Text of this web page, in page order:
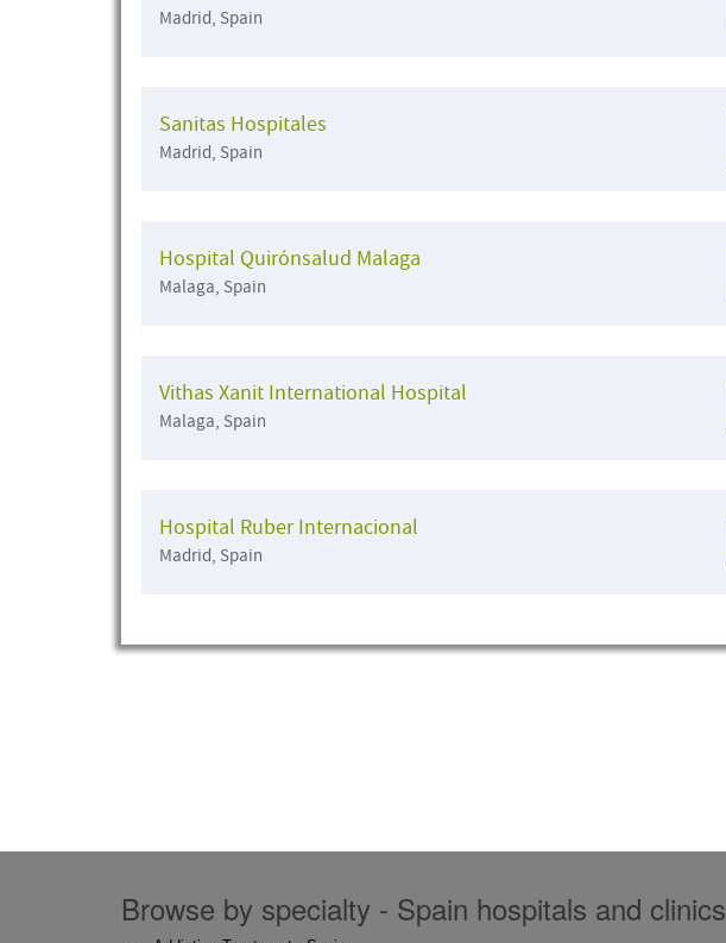
Madrid, Spain
Sanitas Hospitales
Madrid, Spain
Hospital Quirónsalud Malaga
Malaga, Spain
Vithas Xanit International Hospital
Malaga, Spain
Hospital Ruber Internacional
Madrid, Spain
Browse by specialty - Spain hospitals and clinics